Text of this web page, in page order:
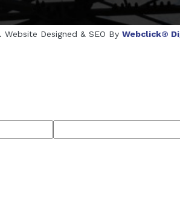
Designed & SEO By Webclick®